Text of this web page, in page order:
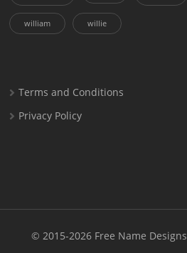
william willie
Terms and Conditions
Privacy Policy
© 2015-2026 Free Name Designs